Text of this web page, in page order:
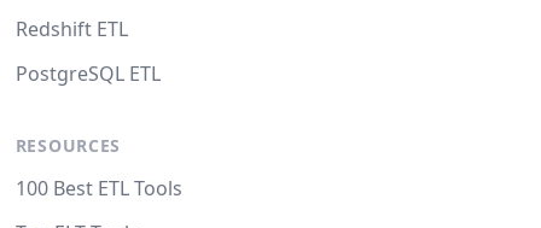
Redshift ETL
PostgreSQL ETL
RESOURCES
100 Best ETL Tools